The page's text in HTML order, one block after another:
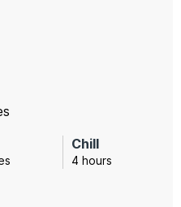
Chill
4 hours
hours